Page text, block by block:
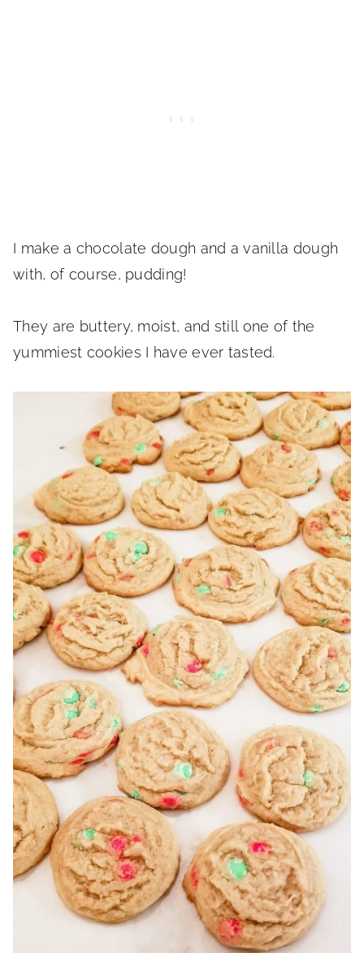
I make a chocolate dough and a vanilla dough
with, of course, pudding!
They are buttery, moist, and still one of the
yummiest cookies I have ever tasted.